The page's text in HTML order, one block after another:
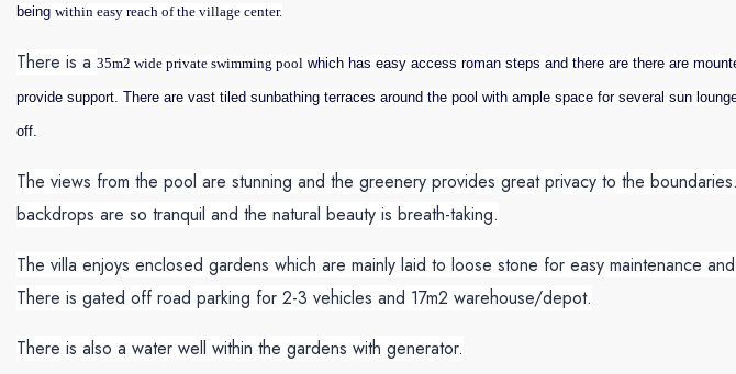
being within easy reach of the village center.
There is a 35m2 wide private swimming pool which has easy access roman steps and there are there are
provide support. There are vast tiled sunbathing terraces around the pool with ample space for several sun
off.
The views from the pool are stunning and the greenery provides great privacy to the
backdrops are so tranquil and the natural beauty is breath-taking.
The villa enjoys enclosed gardens which are mainly laid to loose stone for easy maintenance
There is gated off road parking for 2-3 vehicles and 17m2 warehouse/depot.
There is also a water well within the gardens with generator.